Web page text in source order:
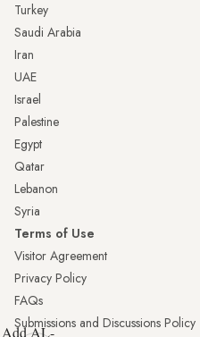
Turkey
Saudi Arabia
Iran
UAE
Israel
Palestine
Egypt
Qatar
Lebanon
Syria
Terms of Use
Visitor Agreement
Privacy Policy
FAQs
Submissions and Discussions Policy
Add AL-